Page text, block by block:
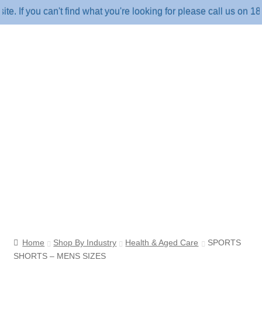
you can't find what you're looking for please call us on 1800
Home Shop By Industry Health & Aged Care
SPORTS
SHORTS – MENS SIZES